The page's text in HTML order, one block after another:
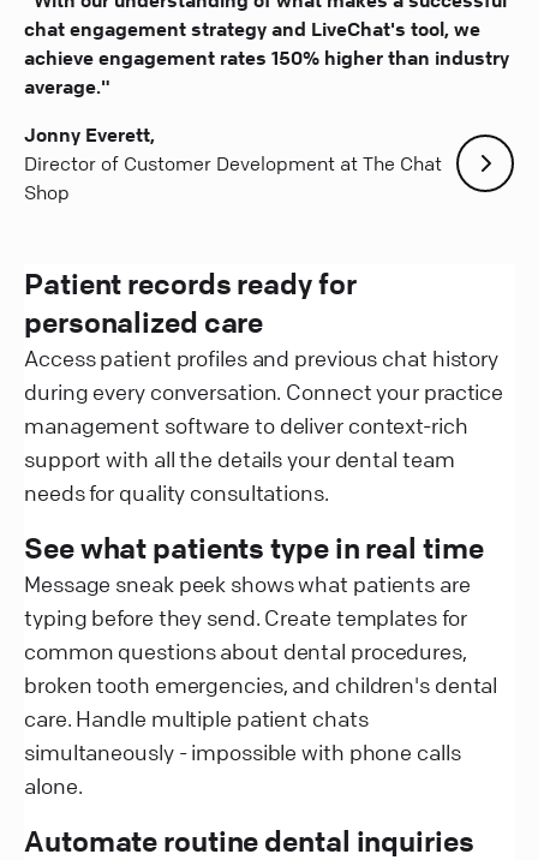
chat engagement strategy and LiveChat's tool, we
achieve engagement rates 150% higher than industry
average."
Jonny Everett,
Director of Customer Development at The Chat
Shop
Patient records ready for
personalized care
Access patient profiles and previous chat history
during every conversation. Connect your practice
management software to deliver context-rich
support with all the details your dental team
needs for quality consultations.
See what patients type in real time
Message sneak peek shows what patients are
typing before they send. Create templates for
common questions about dental procedures,
broken tooth emergencies, and children's dental
care. Handle multiple patient chats
simultaneously - impossible with phone calls
alone.
Automate routine dental inquiries